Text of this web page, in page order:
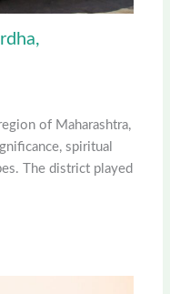
of Maharashtra,
spiritual
The district played